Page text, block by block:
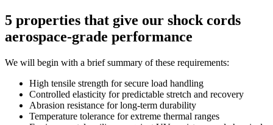
5 properties that give our shock cords
aerospace-grade performance
We will begin with a brief summary of these requirements:
High tensile strength for secure load handling
Controlled elasticity for predictable stretch and recovery
Abrasion resistance for long-term durability
Temperature tolerance for extreme thermal ranges